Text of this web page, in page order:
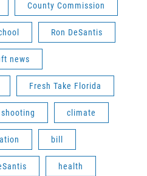
County Commission
Ron DeSantis
news
Fresh Take Florida
shooting climate
bill
health